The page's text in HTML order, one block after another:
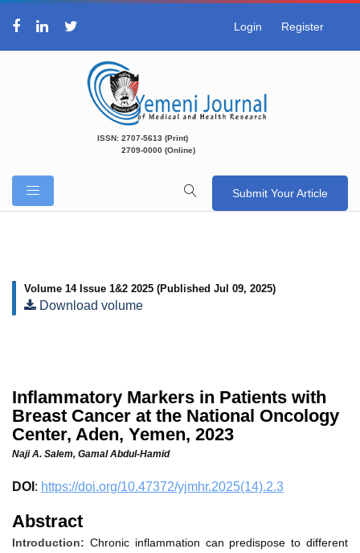
Login Register
ISSN: 2707-5613 (Print)
2709-0000 (Online)
Submit Your Article
Volume 14 Issue 1&2 2025 (Published Jul 09, 2025)
Download volume
Inflammatory Markers in Patients with
Breast Cancer at the National Oncology
Center, Aden, Yemen, 2023
Naji A. Salem, Gamal Abdul-Hamid
DOI : https://doi.org/10.47372/yjmhr.2025(14).2.3
Abstract
Introduction: Chronic inflammation can predispose to different